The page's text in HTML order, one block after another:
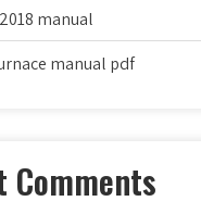
manual
manual pdf
Comments